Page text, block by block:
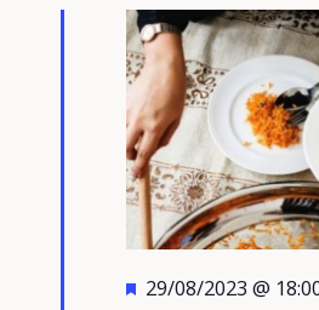
Featured
29/08/2023 @